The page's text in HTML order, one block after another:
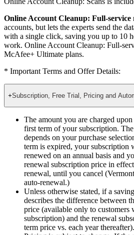
Online Account Cleanup: Scanshelps
to your email and gives you clear
Online Account Cleanup: Scans is
Online Account Cleanup: Full-service
accounts, but lets the experts send the
with a single click, saving you up to 10
work. Online Account Cleanup: Full-
McAfee+ Ultimate plans.
* Important Terms and Offer Details:
Subscription, Free Trial, Pricing and
The amount you are charged
first term of your subscription.
depends on your purchase
term is expired, your subscription
renewed on an annual basis and
renewal subscription price in effect
renewal, until you cancel
auto-renewal.)
Unless otherwise stated, if a
describes the difference between
price (available only to customers